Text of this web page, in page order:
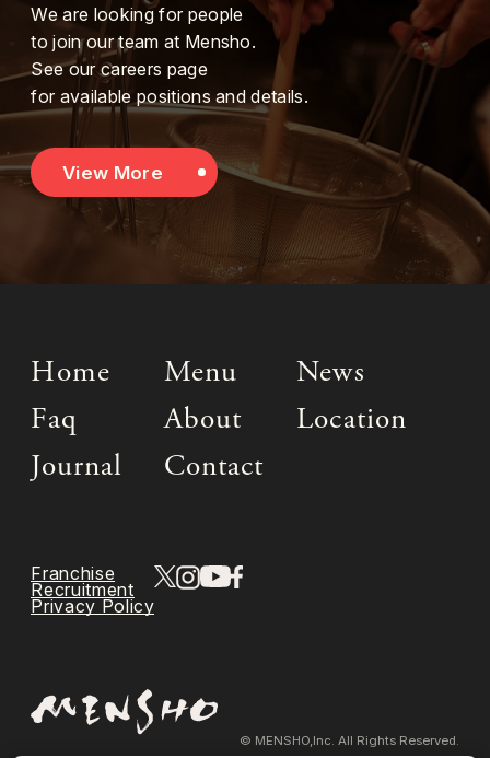
We are looking for people
to join our team at Mensho.
See our careers page
for available positions and details.
View More
Home Menu
News
Faq
About
Location
Journal
Contact
Franchise
Recruitment
Privacy Policy
© MENSHO,Inc. All Rights Reserved.